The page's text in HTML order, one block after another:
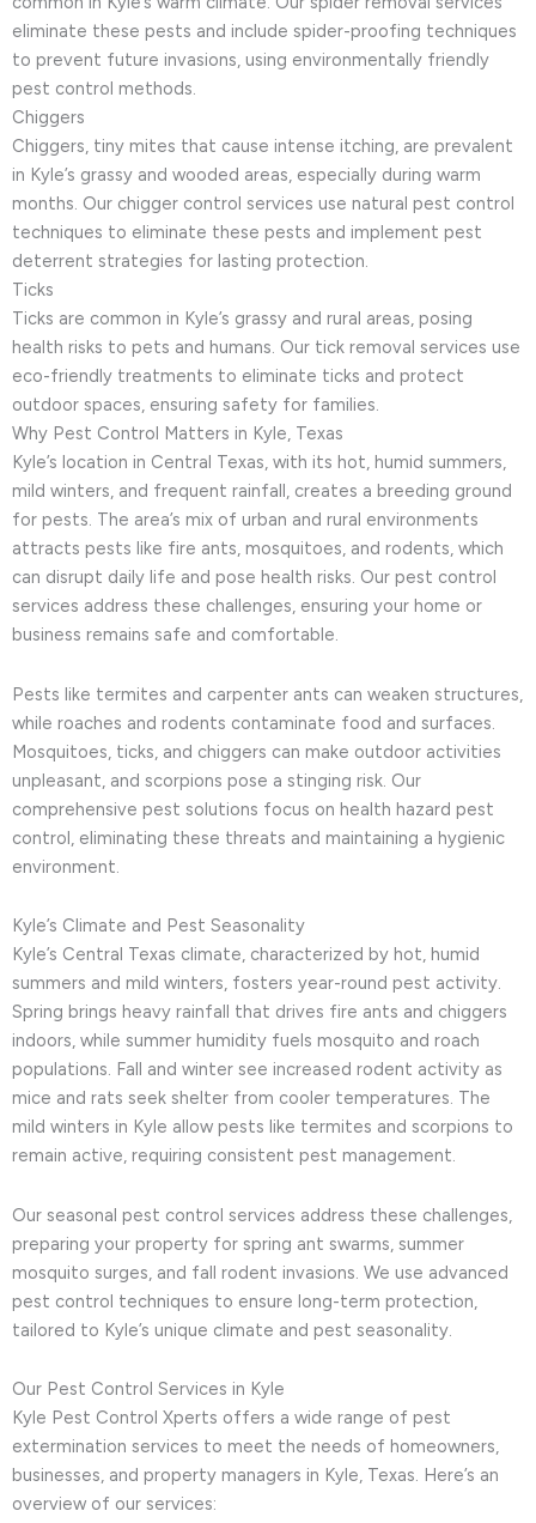
eliminate these pests and include spider-proofing techniques
to prevent future invasions, using environmentally friendly
pest control methods.
Chiggers
Chiggers, tiny mites that cause intense itching, are prevalent
in Kyle’s grassy and wooded areas, especially during warm
months. Our chigger control services use natural pest control
techniques to eliminate these pests and implement pest
deterrent strategies for lasting protection.
Ticks
Ticks are common in Kyle’s grassy and rural areas, posing
health risks to pets and humans. Our tick removal services use
eco-friendly treatments to eliminate ticks and protect
outdoor spaces, ensuring safety for families.
Why Pest Control Matters in Kyle, Texas
Kyle’s location in Central Texas, with its hot, humid summers,
mild winters, and frequent rainfall, creates a breeding ground
for pests. The area’s mix of urban and rural environments
attracts pests like fire ants, mosquitoes, and rodents, which
can disrupt daily life and pose health risks. Our pest control
services address these challenges, ensuring your home or
business remains safe and comfortable.
Pests like termites and carpenter ants can weaken structures,
while roaches and rodents contaminate food and surfaces.
Mosquitoes, ticks, and chiggers can make outdoor activities
unpleasant, and scorpions pose a stinging risk. Our
comprehensive pest solutions focus on health hazard pest
control, eliminating these threats and maintaining a hygienic
environment.
Kyle’s Climate and Pest Seasonality
Kyle’s Central Texas climate, characterized by hot, humid
summers and mild winters, fosters year-round pest activity.
Spring brings heavy rainfall that drives fire ants and chiggers
indoors, while summer humidity fuels mosquito and roach
populations. Fall and winter see increased rodent activity as
mice and rats seek shelter from cooler temperatures. The
mild winters in Kyle allow pests like termites and scorpions to
remain active, requiring consistent pest management.
Our seasonal pest control services address these challenges,
preparing your property for spring ant swarms, summer
mosquito surges, and fall rodent invasions. We use advanced
pest control techniques to ensure long-term protection,
tailored to Kyle’s unique climate and pest seasonality.
Our Pest Control Services in Kyle
Kyle Pest Control Xperts offers a wide range of pest
extermination services to meet the needs of homeowners,
businesses, and property managers in Kyle, Texas. Here’s an
overview of our services: